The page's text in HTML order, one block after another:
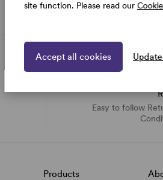
Easy to follow
Products
site function. Please read our
Accept all cookies